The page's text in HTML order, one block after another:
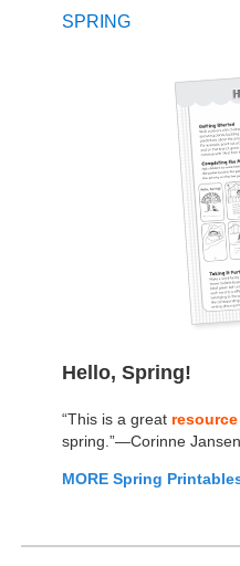
SPRING
Hello, Spring!
“This is a great resource
spring.”—Corinne
MORE Spring